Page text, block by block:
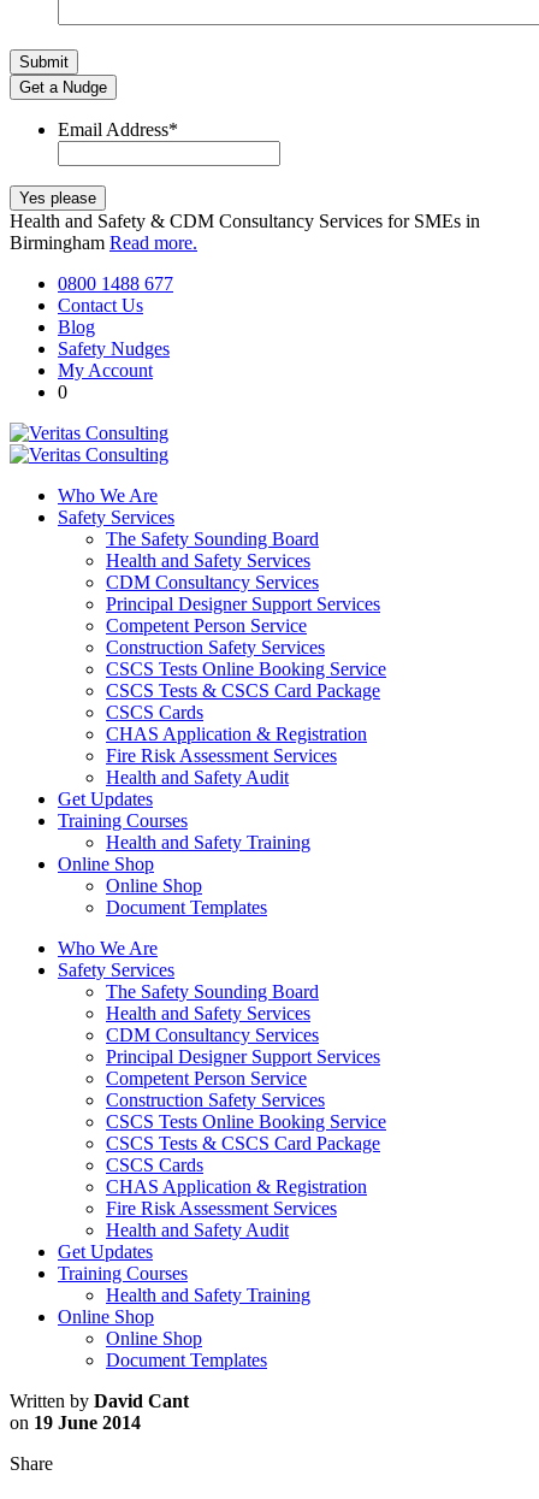
Get a Nudge
Email Address*
Health and Safety & CDM Consultancy Services for SMEs in
Birmingham Read more.
0800 1488 677
Contact Us
Blog
Safety Nudges
My Account
0
Who We Are
Safety Services
The Safety Sounding Board
Health and Safety Services
CDM Consultancy Services
Principal Designer Support Services
Competent Person Service
Construction Safety Services
CSCS Tests Online Booking Service
CSCS Tests & CSCS Card Package
CSCS Cards
CHAS Application & Registration
Fire Risk Assessment Services
Health and Safety Audit
Get Updates
Training Courses
Health and Safety Training
Online Shop
Online Shop
Document Templates
Who We Are
Safety Services
The Safety Sounding Board
Health and Safety Services
CDM Consultancy Services
Principal Designer Support Services
Competent Person Service
Construction Safety Services
CSCS Tests Online Booking Service
CSCS Tests & CSCS Card Package
CSCS Cards
CHAS Application & Registration
Fire Risk Assessment Services
Health and Safety Audit
Get Updates
Training Courses
Health and Safety Training
Online Shop
Online Shop
Document Templates
Written by David Cant
on 19 June 2014
Share